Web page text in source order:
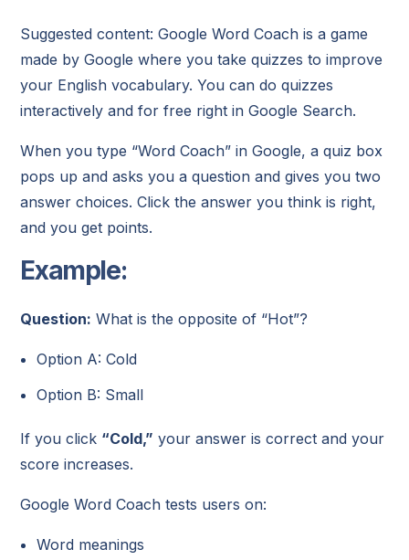
Suggested content: Google Word Coach is a game
made by Google where you take quizzes to improve
your English vocabulary. You can do quizzes
interactively and for free right in Google Search.
When you type “Word Coach” in Google, a quiz box
pops up and asks you a question and gives you two
answer choices. Click the answer you think is right,
and you get points.
Example:
Question: What is the opposite of “Hot”?
Option A: Cold
Option B: Small
If you click “Cold,” your answer is correct and your
score increases.
Google Word Coach tests users on:
Word meanings